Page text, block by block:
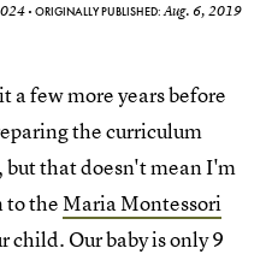
ORIGINALLY PUBLISHED:Aug. 6, 2019
a few more years before
the curriculum
that doesn't mean I'm
to theMaria Montessori
child. Our baby is only 9